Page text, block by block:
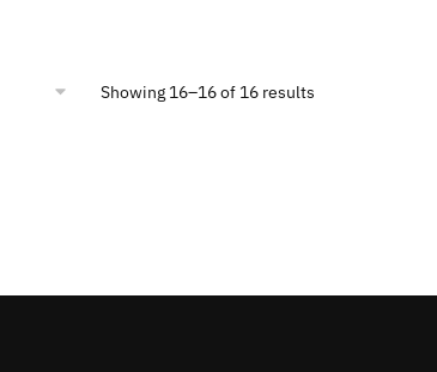
Showing 16–16 of 16 results